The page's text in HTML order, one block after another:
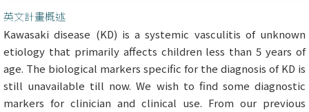
英文計畫概述
Kawasaki disease (KD) is a systemic vasculitis of unknown
etiology that primarily affects children less than 5 years of
age. The biological markers specific for the diagnosis of KD is
still unavailable till now. We wish to find some diagnostic
markers for clinician and clinical use. From our previous